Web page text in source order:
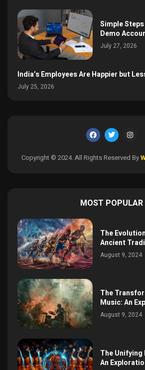
Simple
Demo
July 27, 2026
India’s Employees Are Happier but
July 25, 2026
Copyright © 2024. All Rights Reserved By
MOST POPULAR
The
Ancient
August 9, 2024
The
Music: An
August 9, 2024
The
An